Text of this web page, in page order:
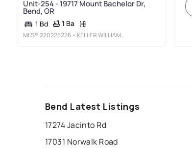
Unit-254 - 19717 Mount Bachelor Dr,
Bend, OR
1 Bd 1 Ba
MLS®220225226 • KELLER WILLIAMS REALTY CENTRAL OREGON
Bend Latest Listings
17274 Jacinto Rd
17031 Norwalk Road